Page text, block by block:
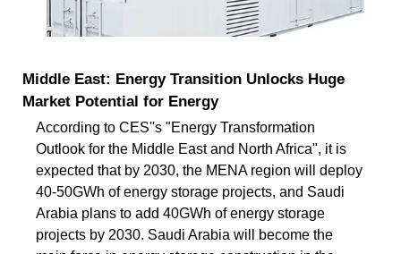
Middle East: Energy Transition Unlocks Huge
Market Potential for Energy
According to CES''s "Energy Transformation
Outlook for the Middle East and North Africa", it is
expected that by 2030, the MENA region will deploy
40-50GWh of energy storage projects, and Saudi
Arabia plans to add 40GWh of energy storage
projects by 2030. Saudi Arabia will become the